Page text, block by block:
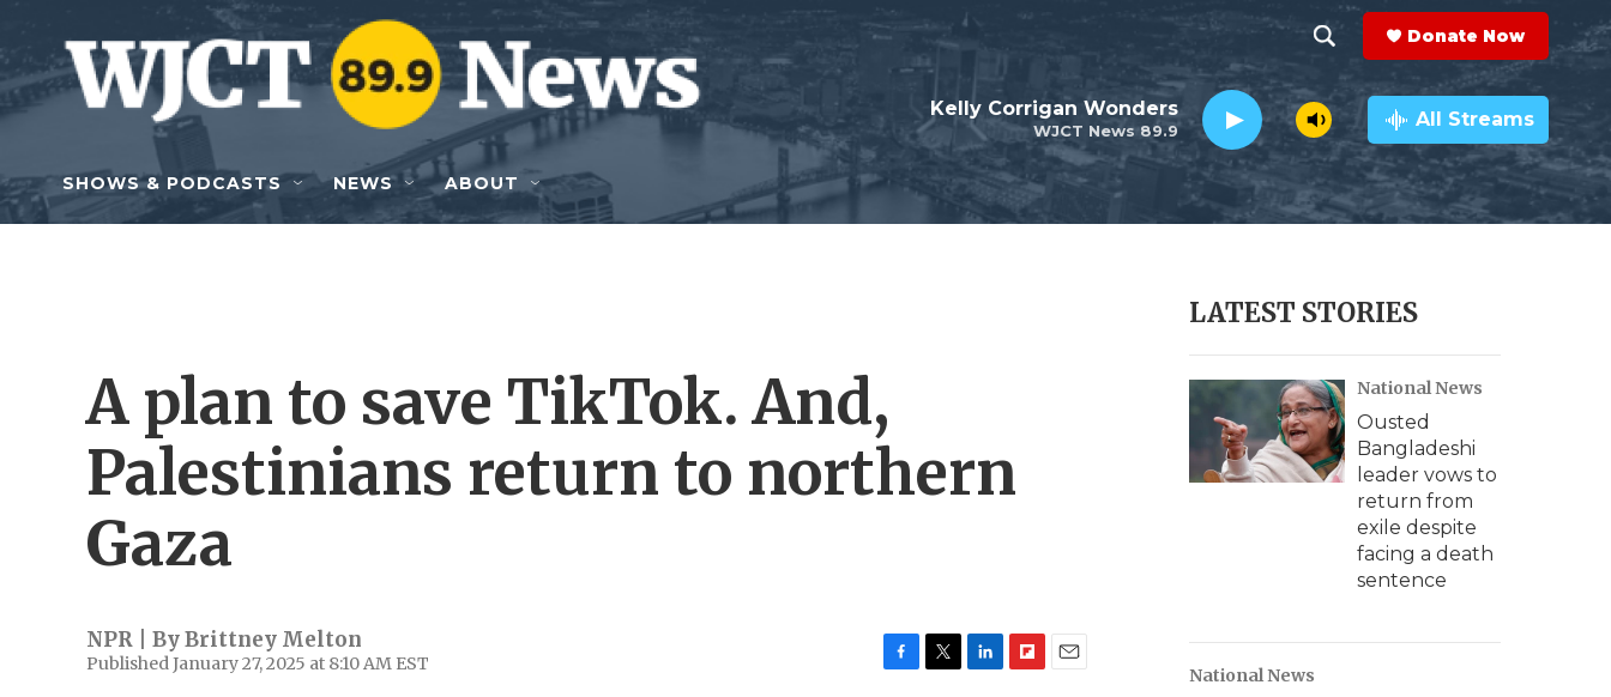
Skip to main content
h
o
w
e
r
c
h
e
a
r
c
h
Q
y
Donate Now
WJCT News 89.9
Kelly Corrigan Wonders All Streams
SHOWS & PODCASTS NEWS ABOUT
A plan to save TikTok. And,
Palestinians return to northern
Gaza
NPR | ByBrittney Melton
Published January 27, 2025 at 8:10 AM EST
LATEST STORIES
National News
Ousted
Bangladeshi
leader vows to
return from
exile despite
facing a death
sentence
National News